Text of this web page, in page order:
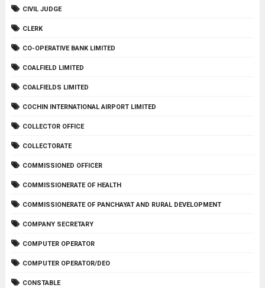
CIVIL JUDGE
CLERK
CO-OPERATIVE BANK LIMITED
COALFIELD LIMITED
COALFIELDS LIMITED
COCHIN INTERNATIONAL AIRPORT LIMITED
COLLECTOR OFFICE
COLLECTORATE
COMMISSIONED OFFICER
COMMISSIONERATE OF HEALTH
COMMISSIONERATE OF PANCHAYAT AND RURAL DEVELOPMENT
COMPANY SECRETARY
COMPUTER OPERATOR
COMPUTER OPERATOR/DEO
CONSTABLE